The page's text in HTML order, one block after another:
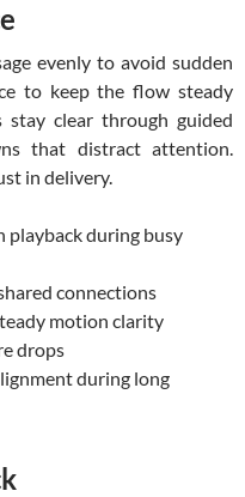
evenly to avoid sudden
to keep the flow steady
stay clear through guided
that distract attention.
in delivery.
playback during busy
connections
motion clarity
drops
during long